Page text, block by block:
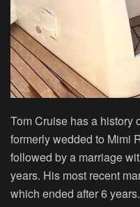
Tom Cruise has a history
formerly wedded to Mimi
followed by a marriage
years. His most recent
which ended after 6 years.